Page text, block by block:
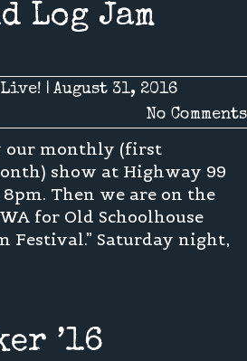
Log Jam
Live! | August 31, 2016
No Comments
our monthly (first
show at Highway 99
8pm. Then we are on the
for Old Schoolhouse
Festival.” Saturday night,
’16